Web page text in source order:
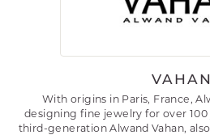
VAHAN
With origins in Paris, France,
designing fine jewelry for over 100
third-generation Alwand Vahan,